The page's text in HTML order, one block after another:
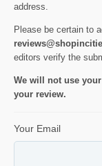
address.
Please be certain to
editors verify the
We will not use
your review.
Your Email